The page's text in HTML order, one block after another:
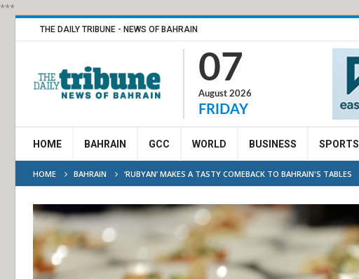
***
THE DAILY TRIBUNE - NEWS OF BAHRAIN
07
August 2026
FRIDAY
HOME BAHRAIN GCC WORLD BUSINESS SPORTS
HOME BAHRAIN ‘RUBYAN’ MAKES A TASTY COMEBACK TO BAHRAIN'S TABLES